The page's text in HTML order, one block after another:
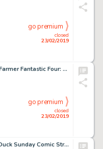
closed
23/02/2019
go premium
Alan Davis and Mark Farmer Fantastic Four: The End #6 Cover Original Art (Marvel, 2007)....
closed
23/02/2019
go premium
Al Taliaferro Donald Duck Sunday Comic Strip Original Art dated 4-12-64 (King Features Syndicate, 1964)....